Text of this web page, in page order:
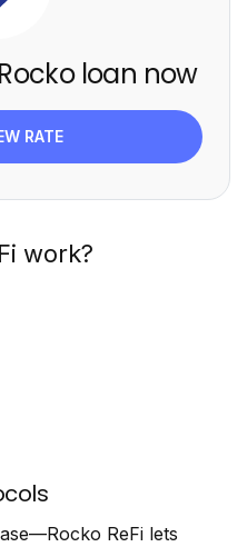
loan now
RATE
work?
ReFi lets